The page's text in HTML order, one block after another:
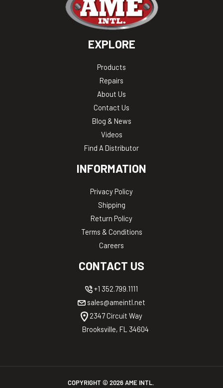
EXPLORE
Products
Repairs
About Us
Contact Us
Blog & News
Videos
Find A Distributor
INFORMATION
Privacy Policy
Shipping
Return Policy
Terms & Conditions
Careers
CONTACT US
+1 352.799.1111
sales@ameintl.net
2347 Circuit Way
Brooksville, FL 34604
COPYRIGHT © 2026AME INTL.